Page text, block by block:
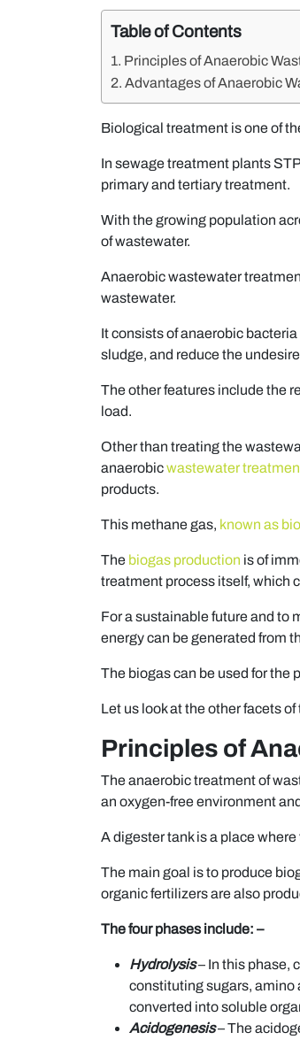
Table of Contents
Principles of Anaerobic
Advantages of Anaerobic
Biological treatment is one of
In sewage treatment plants
primary and tertiary treatment.
With the growing population
of wastewater.
Anaerobic wastewater
wastewater.
It consists of anaerobic
sludge, and reduce the
The other features include the
load.
Other than treating the
anaerobicwastewater
products.
This methane gas, known as
The biogas production is of
treatment process itself, which
For a sustainable future and to
energy can be generated from
The biogas can be used for the
Let us look at the other facets
Principles of
The anaerobic treatment of
an oxygen-free environment
A digester tank is a place
The main goal is to produce
organic fertilizers are also
The four phases include: –
Hydrolysis– In this phase,
constituting sugars, amino
converted into soluble
Acidogenesis– The